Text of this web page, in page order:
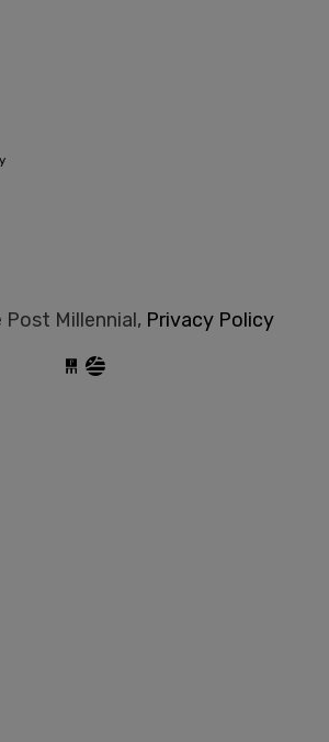
Millennial, Privacy Policy